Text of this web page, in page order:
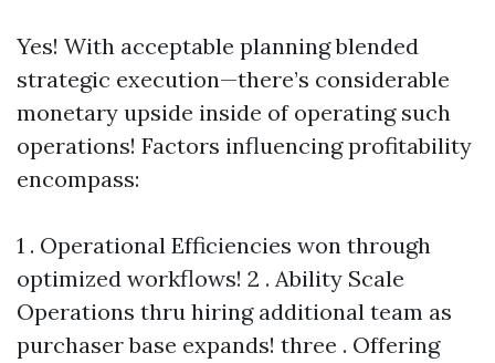
Yes! With acceptable planning blended
strategic execution—there’s considerable
monetary upside inside of operating such
operations! Factors influencing profitability
encompass:
1 . Operational Efficiencies won through
optimized workflows! 2 . Ability Scale
Operations thru hiring additional team as
purchaser base expands! three . Offering